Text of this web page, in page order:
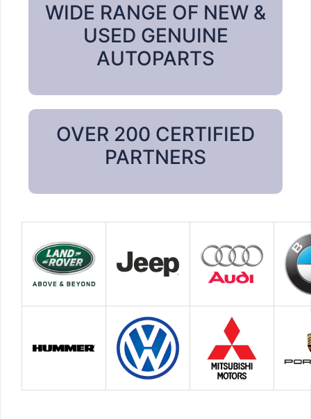
WIDE RANGE OF NEW &
USED GENUINE
AUTOPARTS
OVER 200 CERTIFIED
PARTNERS